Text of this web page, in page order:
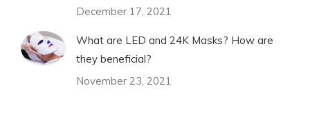
December 17, 2021
What are LED and 24K Masks? How are
they beneficial?
November 23, 2021